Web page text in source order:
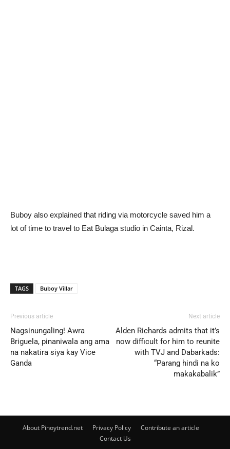
Buboy also explained that riding via motorcycle saved him a
lot of time to travel to Eat Bulaga studio in Cainta, Rizal.
TAGS Buboy Villar
Previous article
Nagsinungaling! Awra
Briguela, pinaniwala ang ama
na nakatira siya kay Vice
Ganda
Next article
Alden Richards admits that it’s
now difficult for him to reunite
with TVJ and Dabarkads:
“Parang hindi na ko
makakabalik”
About Pinoytrend.net Privacy Policy
Contribute an article
Contact Us